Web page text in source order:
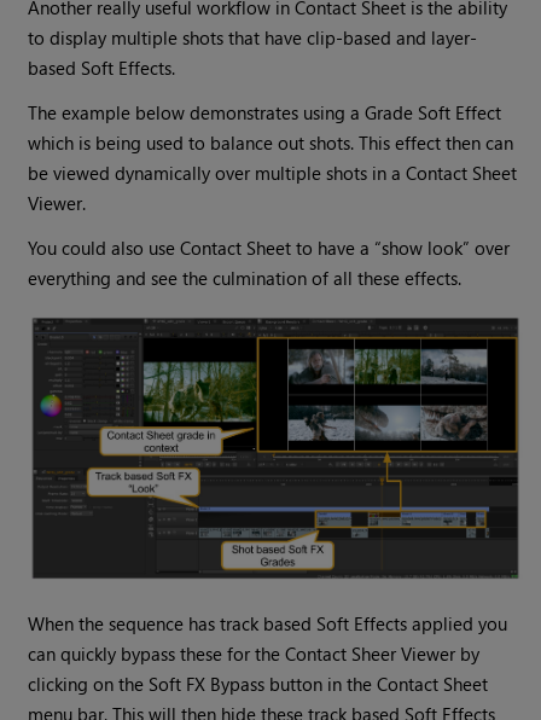
Another really useful workflow in Contact Sheet is the ability
to display multiple shots that have clip-based and layer-
based Soft Effects.
The example below demonstrates using a Grade Soft Effect
which is being used to balance out shots. This effect then can
be viewed dynamically over multiple shots in a Contact Sheet
Viewer.
You could also use Contact Sheet to have a “show look” over
everything and see the culmination of all these effects.
When the sequence has track based Soft Effects applied you
can quickly bypass these for the Contact Sheer Viewer by
clicking on the Soft FX Bypass button in the Contact Sheet
menu bar. This will then hide these track based Soft Effects